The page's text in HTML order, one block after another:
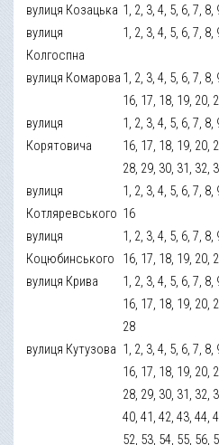
вулиця Козацька 1, 2, 3, 4, 5, 6, 7,
вулиця
Колгоспна
1, 2, 3, 4, 5, 6, 7, 8,
вулиця Комарова 1, 2, 3, 4, 5, 6, 7,
16, 17, 18, 19, 20,
вулиця
Корятовича
1, 2, 3, 4, 5, 6, 7,
16, 17, 18, 19, 20,
28, 29, 30, 31, 32,
вулиця
Котляревського
1, 2, 3, 4, 5, 6, 7,
16
вулиця
Коцюбинського
1, 2, 3, 4, 5, 6, 7,
16, 17, 18, 19, 20,
вулиця Крива
1, 2, 3, 4, 5, 6, 7,
16, 17, 18, 19, 20,
28
вулиця Кутузова 1, 2, 3, 4, 5, 6, 7,
16, 17, 18, 19, 20,
28, 29, 30, 31, 32,
40, 41, 42, 43, 44,
52, 53, 54, 55, 56,